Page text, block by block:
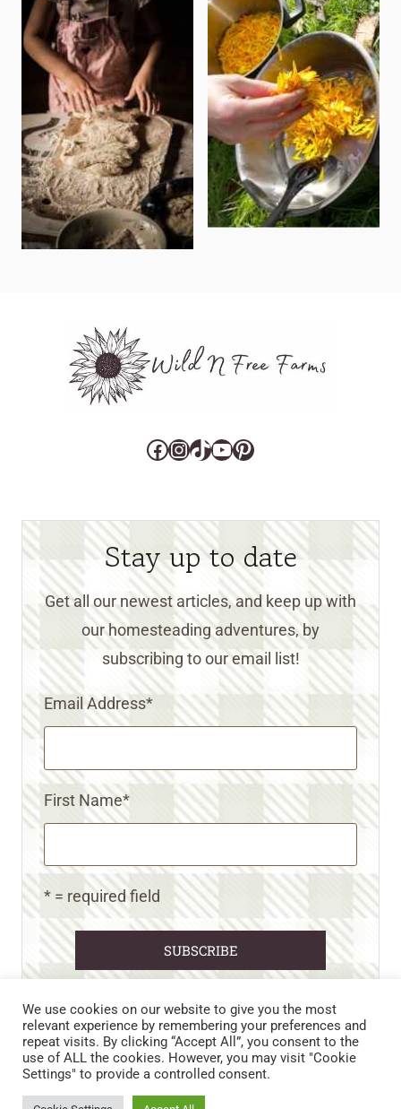
Facebook
Instagram
TikTok
YouTube
Pinterest
Stay up to date
Get all our newest articles, and keep up with
our homesteading adventures, by
subscribing to our email list!
Email Address*
First Name*
* = required field
CART CONTACT US
PRIVACY POLICY
DISCLAIMERS & DISCLOSURES
TERMS AND CONDITIONS
We use cookies on our website to give you the most
relevant experience by remembering your preferences and
repeat visits. By clicking “Accept All”, you consent to the
use of ALL the cookies. However, you may visit "Cookie
Settings" to provide a controlled consent.